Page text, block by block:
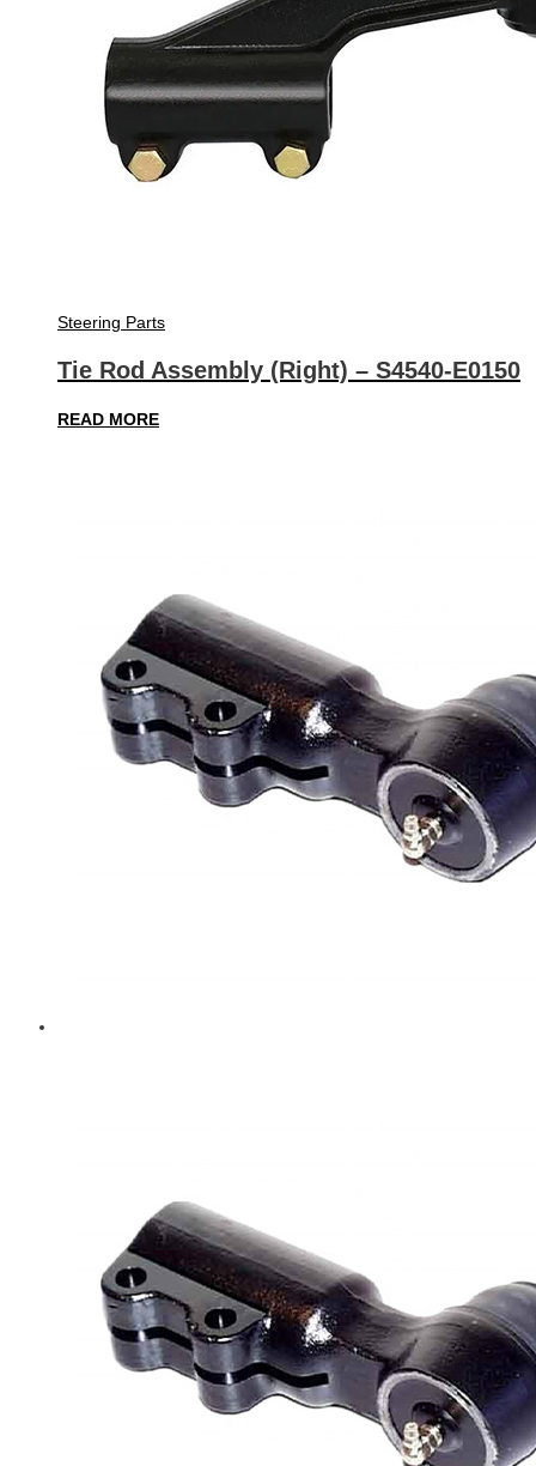
Steering Parts
Tie Rod Assembly (Right) – S4540-E0150
READ MORE